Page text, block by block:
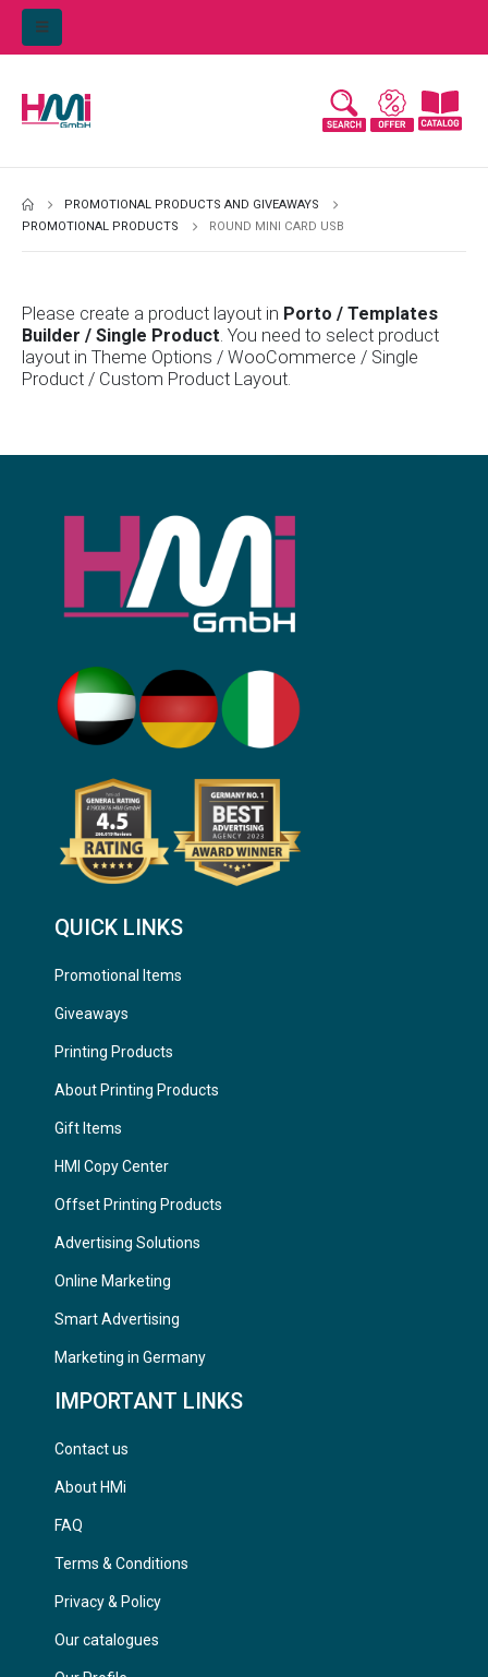
PROMOTIONAL PRODUCTS AND GIVEAWAYS
PROMOTIONAL PRODUCTS
ROUND MINI CARD USB
Please create a product layout in Porto / Templates
Builder / Single Product. You need to select product
layout in Theme Options / WooCommerce / Single
Product / Custom Product Layout.
QUICK LINKS
Promotional Items
Giveaways
Printing Products
About Printing Products
Gift Items
HMI Copy Center
Offset Printing Products
Advertising Solutions
Online Marketing
Smart Advertising
Marketing in Germany
IMPORTANT LINKS
Contact us
About HMi
FAQ
Terms & Conditions
Privacy & Policy
Our catalogues